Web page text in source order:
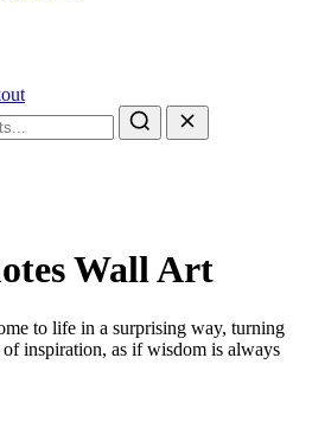
Wall Art
to life in a surprising way, turning
inspiration, as if wisdom is always